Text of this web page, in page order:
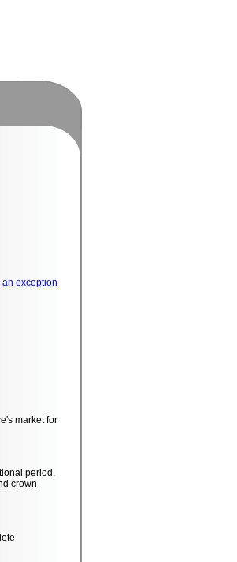
exception
market for
period.
crown